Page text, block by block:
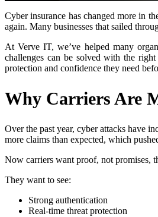
Cyber insurance has changed more in
again. Many businesses that sailed
At Verve IT, we’ve helped many
challenges can be solved with the
protection and confidence they need
Why Carriers Are
Over the past year, cyber attacks have
more claims than expected, which
Now carriers want proof, not promises,
They want to see:
Strong authentication
Real-time threat protection